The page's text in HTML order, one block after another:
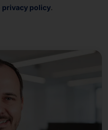
privacy policy.